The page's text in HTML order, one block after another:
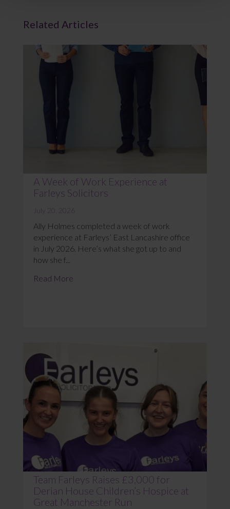
Related Articles
A Week of Work Experience at
Farleys Solicitors
July 20, 2026
Ally Holmes completed a week of work
experience at Farleys’ East Lancashire office
in July 2026. Here’s what she got up to and
how she f...
Read More
Team Farleys Raises £3,000 for
Derian House Children’s Hospice at
Great Manchester Run